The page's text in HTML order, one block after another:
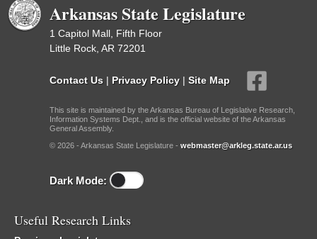
Arkansas State Legislature
1 Capitol Mall, Fifth Floor
Little Rock, AR 72201
Contact Us | Privacy Policy | Site Map
This site is maintained by the Arkansas Bureau of Legislative Research,
Information Systems Dept., and is the official website of the Arkansas
General Assembly.
© 2026 - Arkansas State Legislature - webmaster@arkleg.state.ar.us
Dark Mode:
Useful Research Links